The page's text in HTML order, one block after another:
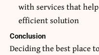
with services that
efficient solution
Conclusion
Deciding the best place